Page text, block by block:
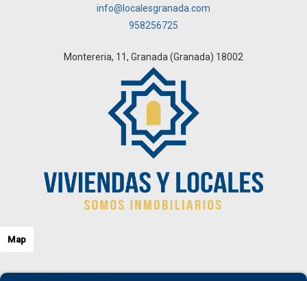
info@localesgranada.com
958256725
Montereria, 11, Granada (Granada) 18002
Map